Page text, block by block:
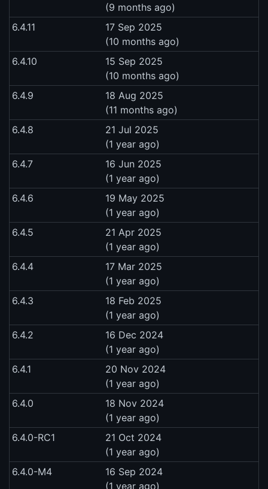
(9 months ago)
6.4.11
17 Sep 2025
(10 months ago)
6.4.10
15 Sep 2025
(10 months ago)
6.4.9
18 Aug 2025
(11 months ago)
6.4.8
21 Jul 2025
(1 year ago)
6.4.7
16 Jun 2025
(1 year ago)
6.4.6
19 May 2025
(1 year ago)
6.4.5
21 Apr 2025
(1 year ago)
6.4.4
17 Mar 2025
(1 year ago)
6.4.3
18 Feb 2025
(1 year ago)
6.4.2
16 Dec 2024
(1 year ago)
6.4.1
20 Nov 2024
(1 year ago)
6.4.0
18 Nov 2024
(1 year ago)
6.4.0-RC1
21 Oct 2024
(1 year ago)
6.4.0-M4
16 Sep 2024
(1 year ago)